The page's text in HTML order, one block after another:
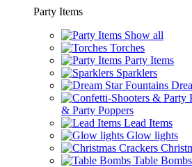
Party Items
Show all
Torches
Party Items
Sparklers
& Party Poppers
Lead Items
Glow lights
Table Bombs